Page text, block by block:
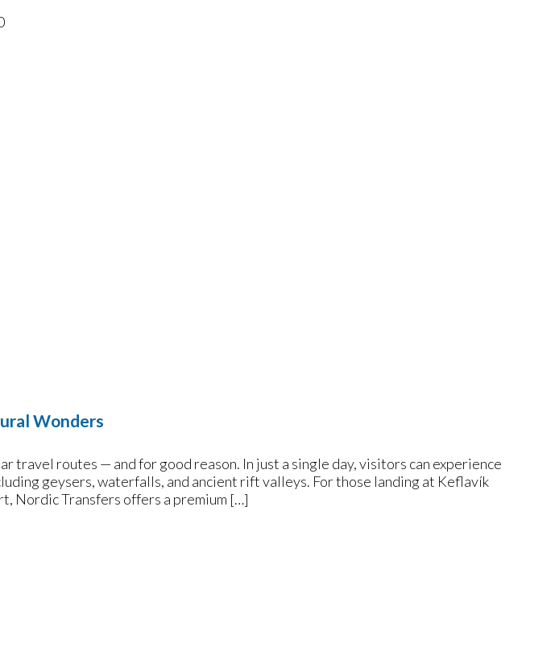
Wonders
travel routes — and for good reason. In just a single day, visitors can experience
geysers, waterfalls, and ancient rift valleys. For those landing at Keflavík
Nordic Transfers offers a premium […]